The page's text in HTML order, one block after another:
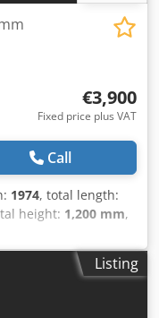
€3,900
Fixed price plus VAT
Call
1974, total length:
height: 1,200 mm,
Csdpfx Akozry
- CE certificate
system:
- Max. sheet
[mm]: 1050 -
Listing